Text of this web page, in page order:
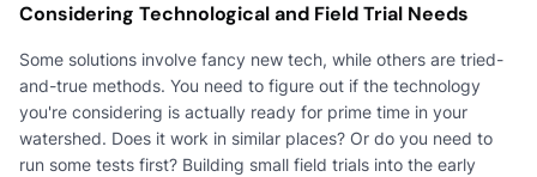
Considering Technological and Field Trial Needs
Some solutions involve fancy new tech, while others are tried-
and-true methods. You need to figure out if the technology
you're considering is actually ready for prime time in your
watershed. Does it work in similar places? Or do you need to
run some tests first? Building small field trials into the early